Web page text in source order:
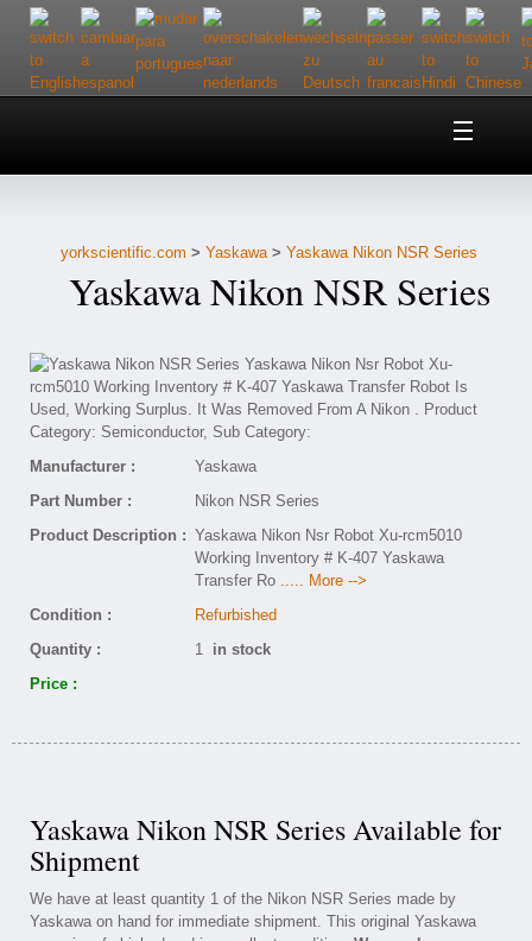
Home
Customer Service
Contact Us
yorkscientific.com > Yaskawa> Yaskawa Nikon NSR Series
Yaskawa Nikon NSR Series
Manufacturer :
Yaskawa
Part Number :
Nikon NSR Series
Product Description : Yaskawa Nikon Nsr Robot Xu-rcm5010
Working Inventory # K-407 Yaskawa
Transfer Ro ..... More -->
Condition :
Refurbished
Quantity :
1 in stock
Price :
Yaskawa Nikon NSR Series Available for
Shipment
We have at least quantity 1 of the Nikon NSR Series made by
Yaskawa on hand for immediate shipment. This original Yaskawa